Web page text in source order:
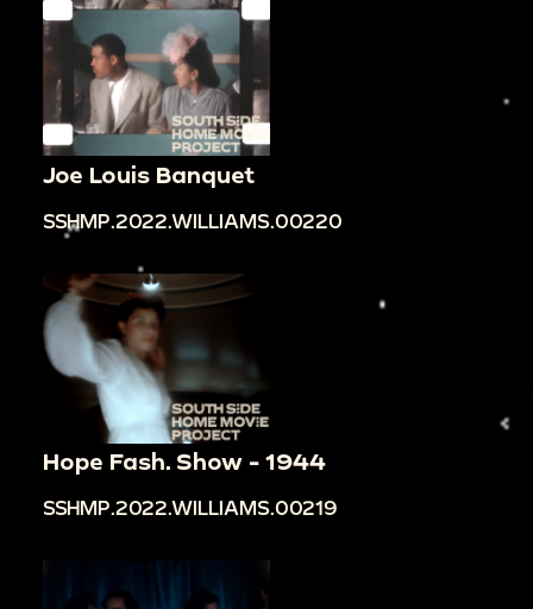
Joe Louis Banquet
SSHMP.2022.WILLIAMS.00220
Hope Fash. Show - 1944
SSHMP.2022.WILLIAMS.00219